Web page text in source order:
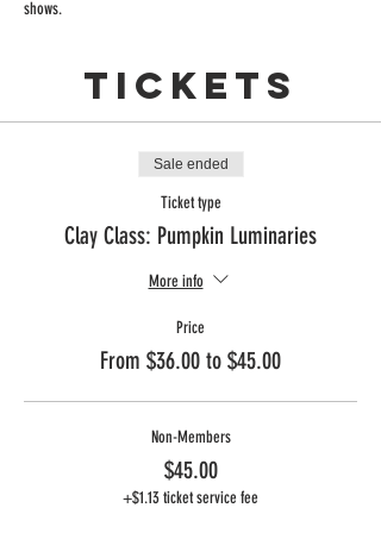
shows.
Tickets
Sale ended
Ticket type
Clay Class: Pumpkin Luminaries
More info
Price
From $36.00 to $45.00
Non-Members
$45.00
+$1.13 ticket service fee